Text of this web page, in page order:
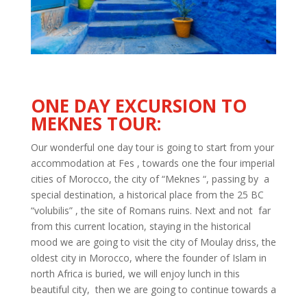
ONE DAY EXCURSION TO
MEKNES TOUR:
Our wonderful one day tour is going to start from your
accommodation at Fes , towards one the four imperial
cities of Morocco, the city of “Meknes “, passing by a
special destination, a historical place from the 25 BC
“volubilis” , the site of Romans ruins. Next and not far
from this current location, staying in the historical
mood we are going to visit the city of Moulay driss, the
oldest city in Morocco, where the founder of Islam in
north Africa is buried, we will enjoy lunch in this
beautiful city, then we are going to continue towards a